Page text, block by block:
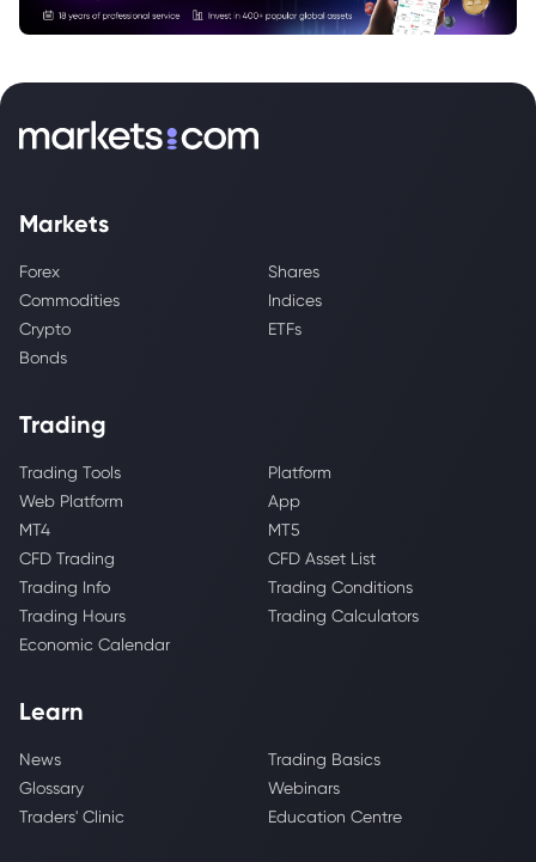
Markets
Forex
Shares
Commodities
Indices
Crypto
ETFs
Bonds
Trading
Trading Tools
Platform
Web Platform
App
MT4
MT5
CFD Trading
CFD Asset List
Trading Info
Trading Conditions
Trading Hours
Trading Calculators
Economic Calendar
Learn
News
Trading Basics
Glossary
Webinars
Traders' Clinic
Education Centre